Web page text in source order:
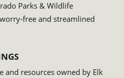
Parks & Wildlife
free and streamlined
and resources owned by Elk